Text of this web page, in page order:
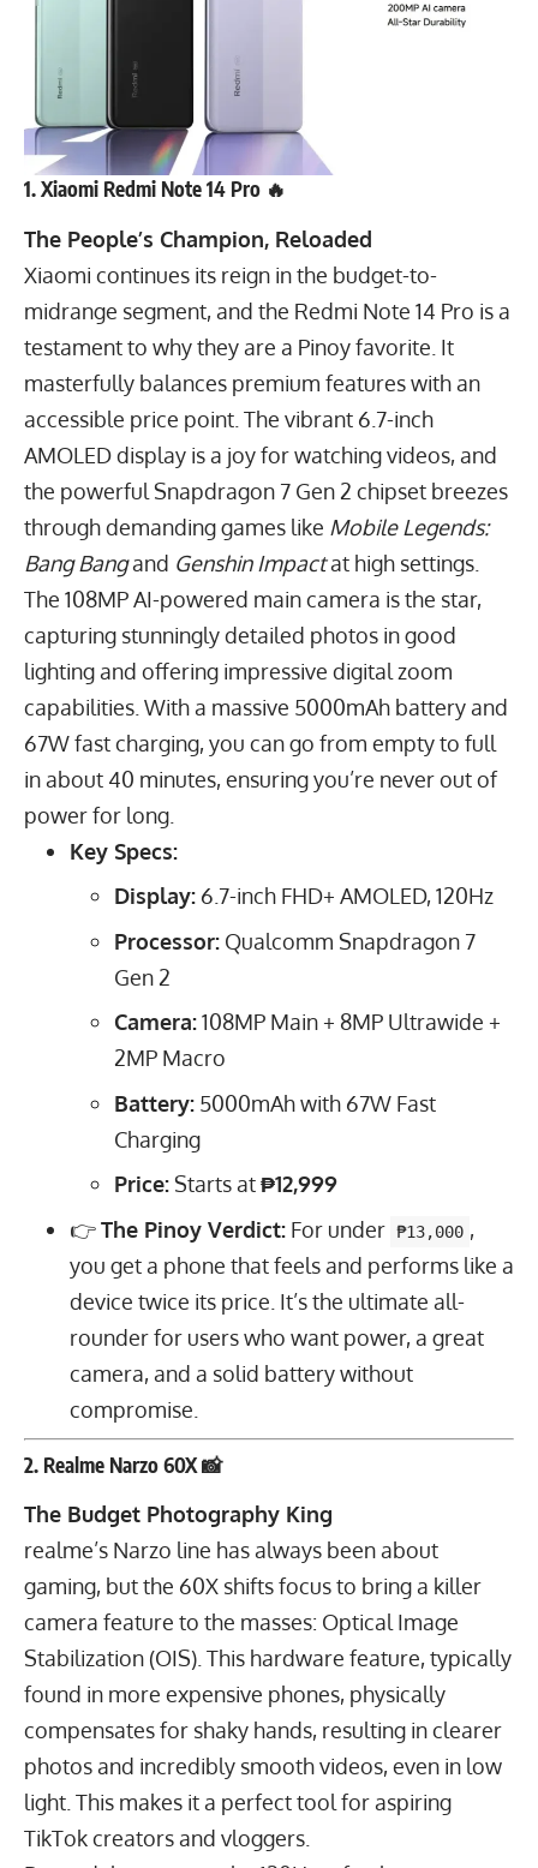
1. Xiaomi Redmi Note 14 Pro 🔥
The People’s Champion, Reloaded
Xiaomi continues its reign in the budget-to-
midrange segment, and the Redmi Note 14 Pro is a
testament to why they are a Pinoy favorite. It
masterfully balances premium features with an
accessible price point. The vibrant 6.7-inch
AMOLED display is a joy for watching videos, and
the powerful Snapdragon 7 Gen 2 chipset breezes
through demanding games like Mobile Legends:
Bang Bangand Genshin Impactat high settings.
The 108MPAI-powered main camera is the star,
capturing stunningly detailed photos in good
lighting and offering impressive digital zoom
capabilities. With a massive 5000mAh battery and
67Wfast charging, you can go from empty to full
in about 40 minutes, ensuring you’re never out of
power for long.
Key Specs:
Display: 6.7-inch FHD+ AMOLED, 120Hz
Processor: Qualcomm Snapdragon 7
Gen 2
Camera:108MP Main + 8MP Ultrawide +
2MP Macro
Battery: 5000mAhwith 67W Fast
Charging
Price:Starts at₱12,999
👉The Pinoy Verdict:For under ₱13,000 ,
you get a phone that feels and performs like a
device twice its price. It’s the ultimate all-
rounder for users who want power, a great
camera, and a solid battery without
compromise.
2. Realme Narzo 60X 📸
The Budget Photography King
realme’s Narzo line has always been about
gaming, but the 60X shifts focus to bring a killer
camera feature to the masses: Optical Image
Stabilization (OIS). This hardware feature, typically
found in more expensive phones, physically
compensates for shaky hands, resulting in clearer
photos and incredibly smooth videos, even in low
light. This makes it a perfect tool for aspiring
TikTok creators and vloggers.